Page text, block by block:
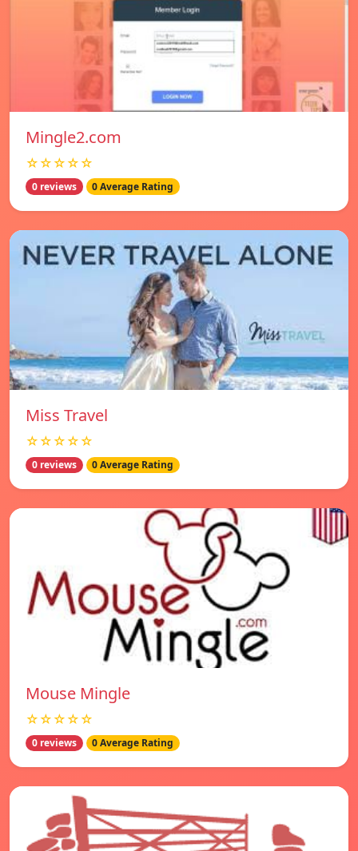
Mingle2.com
☆☆☆☆☆
0 reviews 0 Average Rating
Miss Travel
☆☆☆☆☆
0 reviews 0 Average Rating
Mouse Mingle
☆☆☆☆☆
0 reviews 0 Average Rating